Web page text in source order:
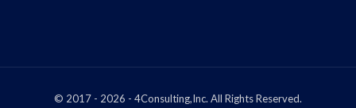
© 2017 - 2026 - 4Consulting,Inc. All Rights Reserved.